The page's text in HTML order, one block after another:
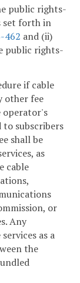
public rights-
set forth in
462 and (ii)
public rights-
if cable
other fee
operator's
to subscribers
shall be
as
cable
or
Any
as a
the